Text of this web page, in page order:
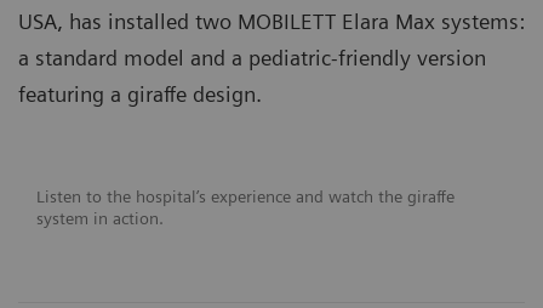
USA, has installed two MOBILETT Elara Max systems:
a standard model and a pediatric-friendly version
featuring a giraffe design.
Listen to the hospital’s experience and watch the giraffe
system in action.